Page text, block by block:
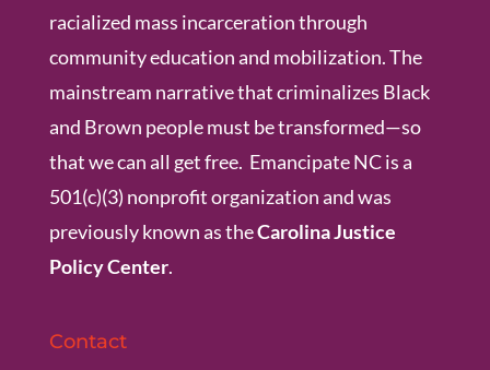
racialized mass incarceration through
community education and mobilization. The
mainstream narrative that criminalizes Black
and Brown people must be transformed—so
that we can all get free. Emancipate NC is a
501(c)(3) nonprofit organization and was
previously known as theCarolina Justice
Policy Center.
Contact